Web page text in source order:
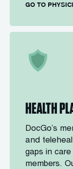
GO TO
HEALTH
DocGo’s
and
gaps in
members.